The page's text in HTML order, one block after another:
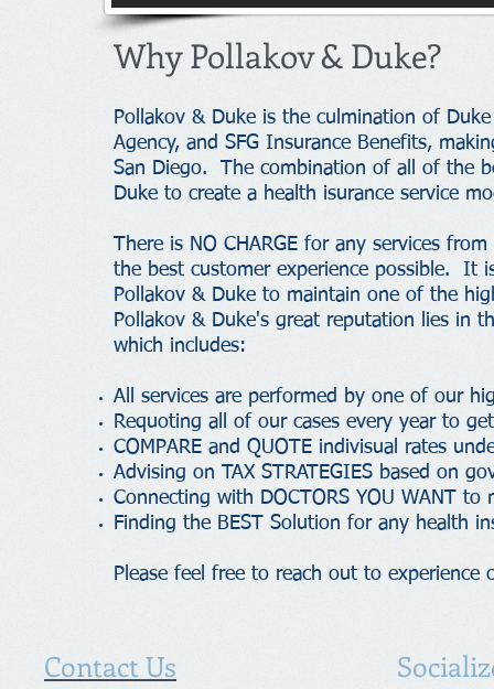
Why Pollakov & Duke?
Pollakov & Duke is the culmination of
Agency, and SFG Insurance Benefits,
San Diego. The combination of all of the
Duke to create a health isurance service
There is NO CHARGE for any services
the best customer experience possible. It
Pollakov & Duke to maintain one of the
Pollakov & Duke's great reputation lies in
which includes:
All services are performed by one of our
Requoting all of our cases every year to
COMPARE and QUOTE indivisual rates
Advising on TAX STRATEGIES based on
Connecting with DOCTORS YOU WANT
Finding the BEST Solution for any health
Please feel free to reach out to
Contact Us